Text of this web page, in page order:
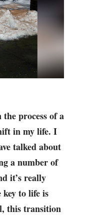
process of a
in my life. I
talked about
a number of
it’s really
to life is
this transition